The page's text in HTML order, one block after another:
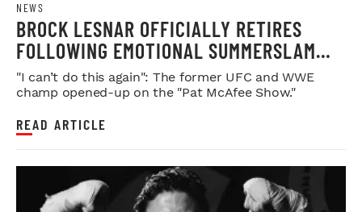
NEWS
BROCK LESNAR OFFICIALLY RETIRES
FOLLOWING EMOTIONAL SUMMERSLAM
FAREWELL
"I can’t do this again": The former UFC and WWE
champ opened-up on the "Pat McAfee Show."
READ ARTICLE